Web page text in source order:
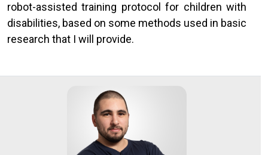
robot-assisted training protocol for children with
disabilities, based on some methods used in basic
research that I will provide.